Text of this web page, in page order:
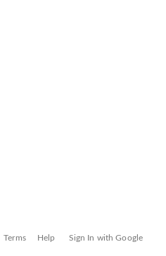
Terms Help Sign In with Google